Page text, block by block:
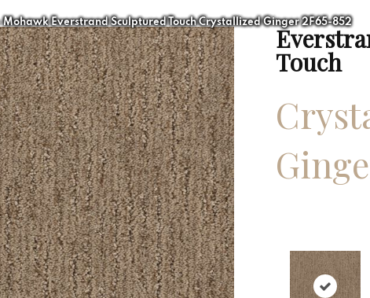
Mohawk Everstrand Sculptured Touch Crystallized Ginger 2F65-852
Touch